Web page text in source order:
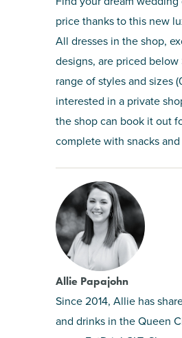
price thanks to this new
All dresses in the shop,
designs, are priced
range of styles and sizes
interested in a private
the shop can book it out
complete with snacks
Allie Papajohn
Since 2014, Allie has
and drinks in the Queen